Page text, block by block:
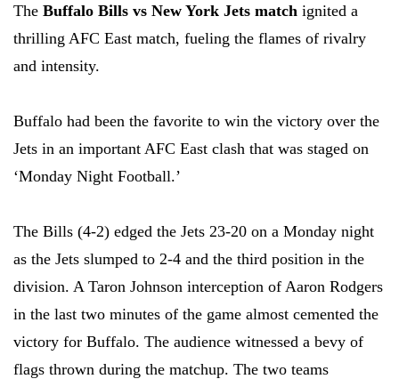
The Buffalo Bills vs New York Jets match ignited a
thrilling AFC East match, fueling the flames of rivalry
and intensity.
Buffalo had been the favorite to win the victory over the
Jets in an important AFC East clash that was staged on
‘Monday Night Football.’
The Bills (4-2) edged the Jets 23-20 on a Monday night
as the Jets slumped to 2-4 and the third position in the
division. A Taron Johnson interception of Aaron Rodgers
in the last two minutes of the game almost cemented the
victory for Buffalo. The audience witnessed a bevy of
flags thrown during the matchup. The two teams